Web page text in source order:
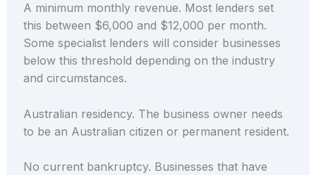
A minimum monthly revenue. Most lenders set
this between $6,000 and $12,000 per month.
Some specialist lenders will consider businesses
below this threshold depending on the industry
and circumstances.
Australian residency. The business owner needs
to be an Australian citizen or permanent resident.
No current bankruptcy. Businesses that have